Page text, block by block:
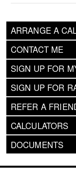
ARRANGE A
CONTACT ME
SIGN UP FOR
SIGN UP FOR
REFER A
CALCULATORS
DOCUMENTS